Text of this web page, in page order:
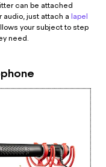
can be attached
audio, just attach a lapel
your subject to step
need.